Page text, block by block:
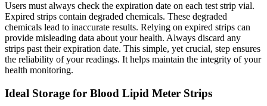
Users must always check the expiration date on each test strip vial.
Expired strips contain degraded chemicals. These degraded
chemicals lead to inaccurate results. Relying on expired strips can
provide misleading data about your health. Always discard any
strips past their expiration date. This simple, yet crucial, step ensures
the reliability of your readings. It helps maintain the integrity of your
health monitoring.
Ideal Storage for Blood Lipid Meter Strips